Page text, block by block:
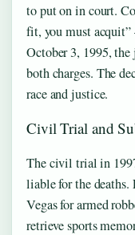
to put on in court.
fit, you must
October 3, 1995,
both charges. The
race and justice.
Civil Trial and
The civil trial in
liable for the
Vegas for armed
retrieve sports